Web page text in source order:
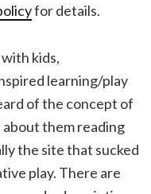
for details.
kids,
learning/play
of the concept of
about them reading
the site that sucked
play. There are